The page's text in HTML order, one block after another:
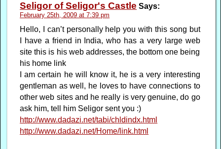
Seligor of Seligor's Castle Says:
February 25th, 2009 at 7:39 pm
Hello, I can’t personally help you with this song but
I have a friend in India, who has a very large web
site this is his web addresses, the bottom one being
his home link
I am certain he will know it, he is a very interesting
gentleman as well, he loves to have connections to
other web sites and he really is very genuine, do go
ask him, tell him Seligor sent you :)
http://www.dadazi.net/tabi/chldindx.html
http://www.dadazi.net/Home/link.html